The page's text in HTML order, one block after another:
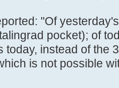
"Of
pocket); of
today, instead of the
is not possible